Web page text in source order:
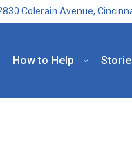
Colerain Avenue,
How to Help